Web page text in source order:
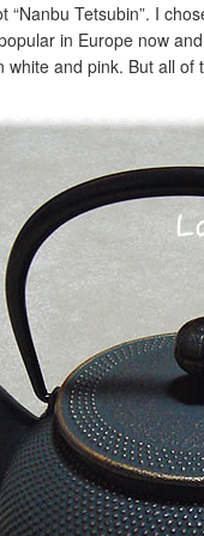
“Nanbu Tetsubin”. I
in Europe now
white and pink. But all of